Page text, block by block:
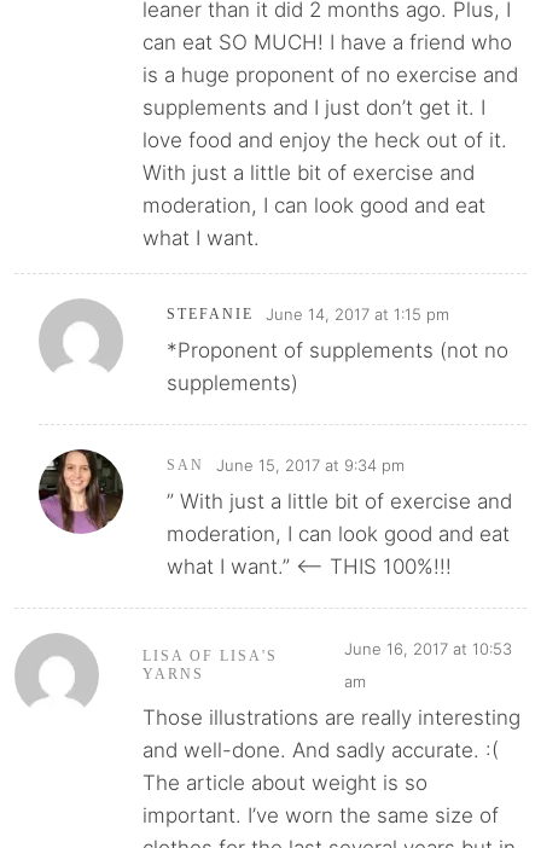
leaner than it did 2 months ago. Plus, I
can eat SO MUCH! I have a friend who
is a huge proponent of no exercise and
supplements and I just don’t get it. I
love food and enjoy the heck out of it.
With just a little bit of exercise and
moderation, I can look good and eat
what I want.
STEFANIE June 14, 2017 at 1:15 pm
*Proponent of supplements (not no
supplements)
SAN June 15, 2017 at 9:34 pm
” With just a little bit of exercise and
moderation, I can look good and eat
what I want.” <-- THIS 100%!!!
LISA OF LISA'S
YARNS
June 16, 2017 at 10:53
am
Those illustrations are really interesting
and well-done. And sadly accurate. :(
The article about weight is so
important. I’ve worn the same size of